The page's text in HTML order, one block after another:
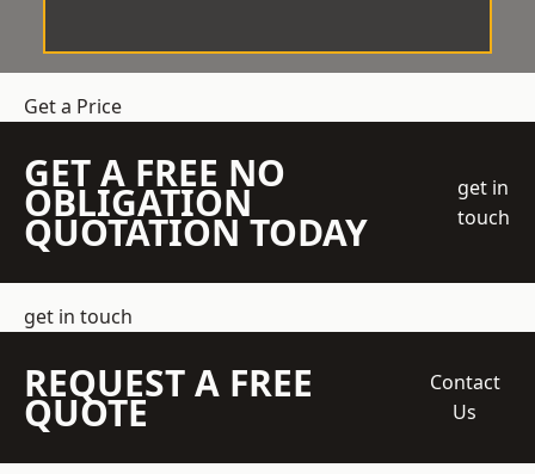
Get a Price
GET A FREE NO
OBLIGATION
QUOTATION TODAY
get in
touch
get in touch
REQUEST A FREE
QUOTE
Contact
Us